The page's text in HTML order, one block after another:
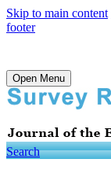
Skip to main content
footer
Open Menu
Search